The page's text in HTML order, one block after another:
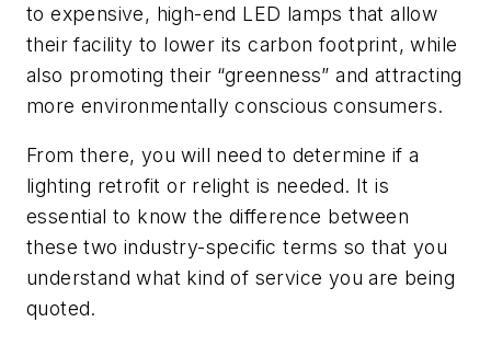
to expensive, high-end LED lamps that allow
their facility to lower its carbon footprint, while
also promoting their “greenness” and attracting
more environmentally conscious consumers.
From there, you will need to determine if a
lighting retrofit or relight is needed. It is
essential to know the difference between
these two industry-specific terms so that you
understand what kind of service you are being
quoted.